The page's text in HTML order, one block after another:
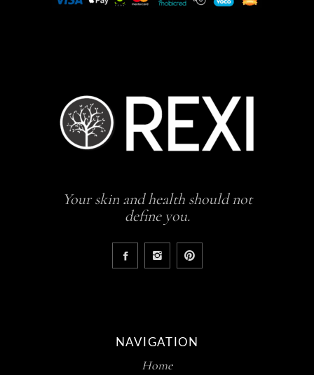
Your skin and health should not
define you.
NAVIGATION
Home